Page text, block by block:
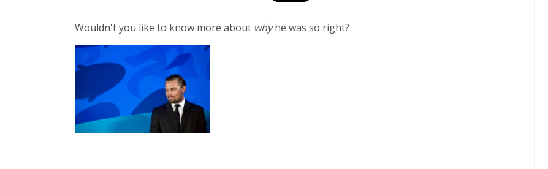
Wouldn't you like to know more about whyhe was so right?